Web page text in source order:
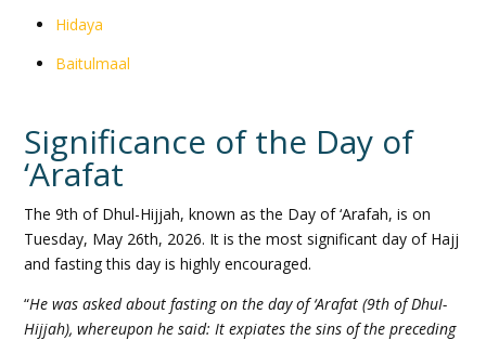
Hidaya
Baitulmaal
Significance of the Day of
‘Arafat
The 9th of Dhul-Hijjah, known as the Day of ‘Arafah, is on
Tuesday, May 26th, 2026. It is the most significant day of Hajj
and fasting this day is highly encouraged.
“He was asked about fasting on the day of ‘Arafat (9th of DhuI-
Hijjah), whereupon he said: It expiates the sins of the preceding